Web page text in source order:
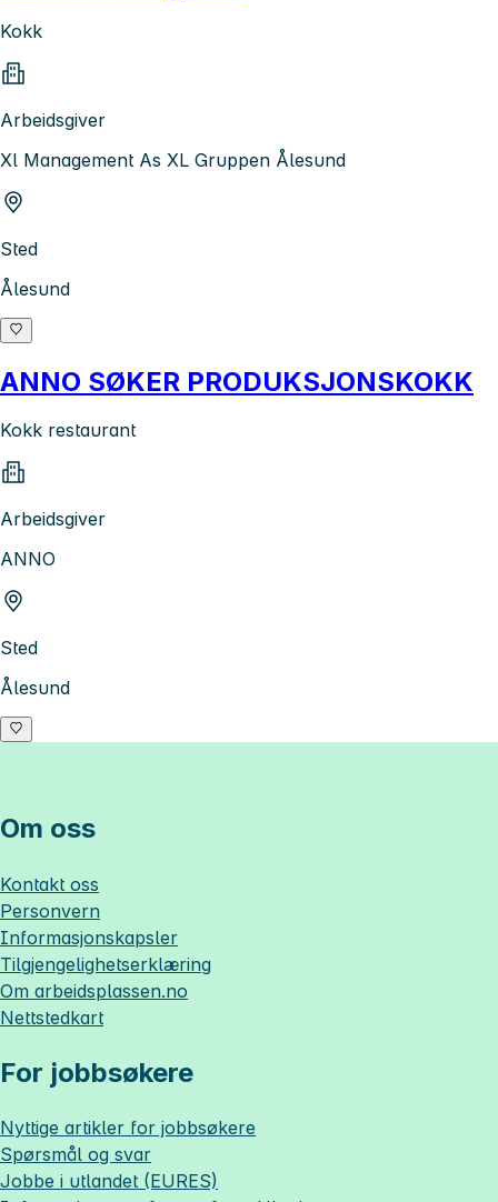
Kokk
Arbeidsgiver
Xl Management As XL Gruppen Ålesund
Sted
Ålesund
ANNO SØKER PRODUKSJONSKOKK
Kokk restaurant
Arbeidsgiver
ANNO
Sted
Ålesund
Om oss
Kontakt oss
Personvern
Informasjonskapsler
Tilgjengelighetserklæring
Om arbeidsplassen.no
Nettstedkart
For jobbsøkere
Nyttige artikler for jobbsøkere
Spørsmål og svar
Jobbe i utlandet (EURES)